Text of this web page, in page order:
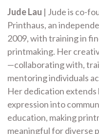
Jude Lau | Jude is co-
Printhaus, an
2009, with training in
printmaking. Her
—collaborating with,
mentoring individuals
Her dedication
expression into
education, making
meaningful for diverse